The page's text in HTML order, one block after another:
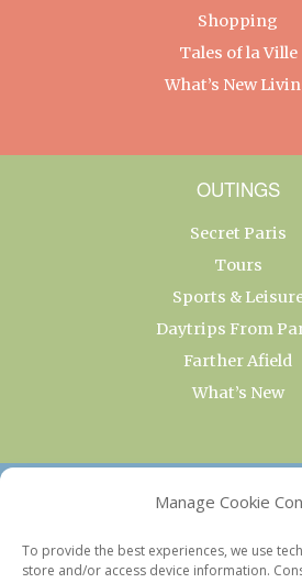
Manage Cookie
To provide the best experiences, we use
store and/or access device information.
Shopping
Tales of la Ville
What’s New
OUTINGS
Secret Paris
Tours
Sports &
Daytrips From
Farther Afield
What’s New
OUR
Current & Upcoming
Favorite Restaurants by